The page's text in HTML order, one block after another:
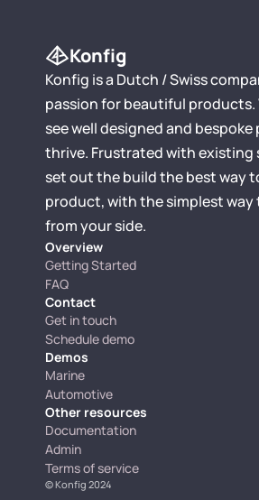
Konfig
Konfig is a Dutch / Swiss
passion for beautiful products.
see well designed and
thrive. Frustrated with existing
set out the build the best way
product, with the simplest way
from your side.
Overview
Getting Started
FAQ
Contact
Get in touch
Schedule demo
Demos
Marine
Automotive
Other resources
Documentation
Admin
Terms of service
© Konfig 2024